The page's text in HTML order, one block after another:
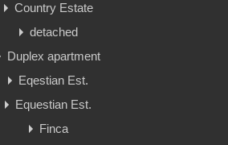
Country Estate
detached
Duplex apartment
Eqestian Est.
Equestian Est.
Finca